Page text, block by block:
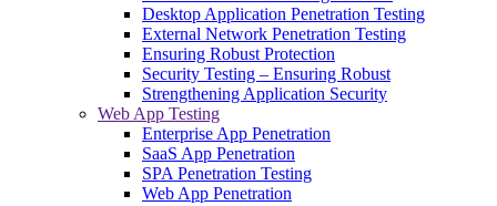
Desktop Application Penetration Testing
External Network Penetration Testing
Ensuring Robust Protection
Security Testing – Ensuring Robust
Strengthening Application Security
Web App Testing
Enterprise App Penetration
SaaS App Penetration
SPA Penetration Testing
Web App Penetration